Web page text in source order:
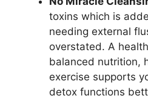
toxins which is
needing external
overstated. A
balanced nutrition,
exercise supports
detox functions